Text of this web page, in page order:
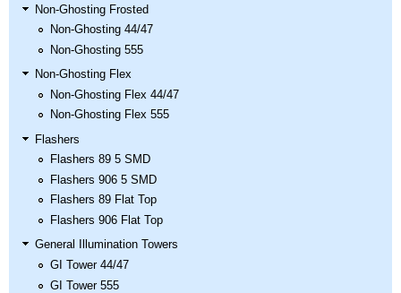
Non-Ghosting Frosted
Non-Ghosting 44/47
Non-Ghosting 555
Non-Ghosting Flex
Non-Ghosting Flex 44/47
Non-Ghosting Flex 555
Flashers
Flashers 89 5 SMD
Flashers 906 5 SMD
Flashers 89 Flat Top
Flashers 906 Flat Top
General Illumination Towers
GI Tower 44/47
GI Tower 555